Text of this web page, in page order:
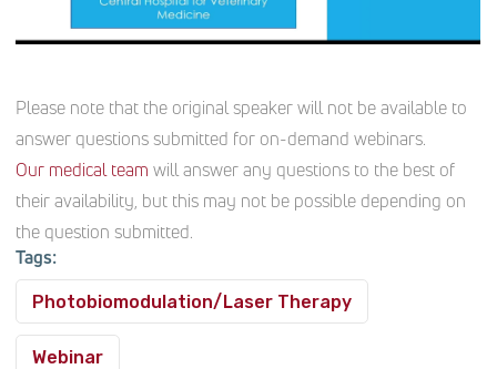
Please note that the original speaker will not be available to
answer questions submitted for on-demand webinars.
Our medical team will answer any questions to the best of
their availability, but this may not be possible depending on
the question submitted.
Tags:
Photobiomodulation/Laser Therapy
Webinar